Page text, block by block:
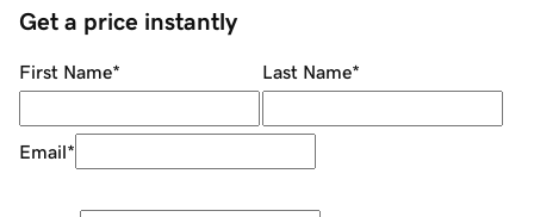
Get a price instantly
First Name* Last Name*
Email*